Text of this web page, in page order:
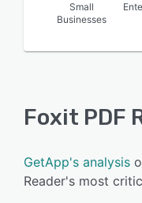
Small
Businesses
Foxit PDF
GetApp's analysis
Reader's most